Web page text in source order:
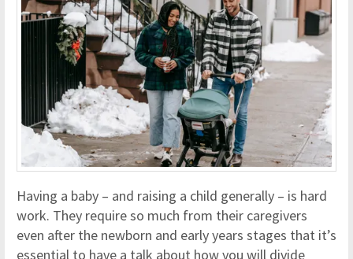
Having a baby – and raising a child generally – is hard
work. They require so much from their caregivers
even after the newborn and early years stages that it’s
essential to have a talk about how you will divide